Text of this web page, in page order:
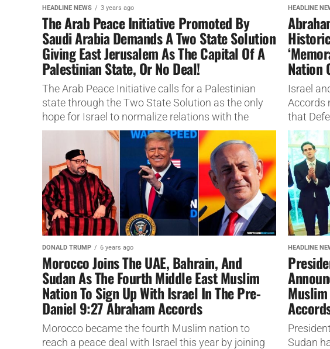
HEADLINE NEWS 3 years ago
The Arab Peace Initiative Promoted By
Saudi Arabia Demands A Two State Solution
Giving East Jerusalem As The Capital Of A
Palestinian State, Or No Deal!
The Arab Peace Initiative calls for a Palestinian
state through the Two State Solution as the only
hope for Israel to normalize relations with the
Arabs...
HEADLINE
Nation
Israel
Accords
that
DONALD TRUMP 6 years ago
Morocco Joins The UAE, Bahrain, And
Sudan As The Fourth Middle East Muslim
Nation To Sign Up With Israel In The Pre-
Daniel 9:27 Abraham Accords
Morocco became the fourth Muslim nation to
reach a peace deal with Israel this year by joining
HEADLINE
Sudan